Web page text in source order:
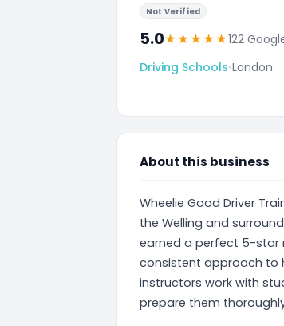
Not Verified
5.0★★★★★122
Driving Schools•London
About this business
Wheelie Good Driver
the Welling and
earned a perfect 5-star
consistent approach to
instructors work with
prepare them